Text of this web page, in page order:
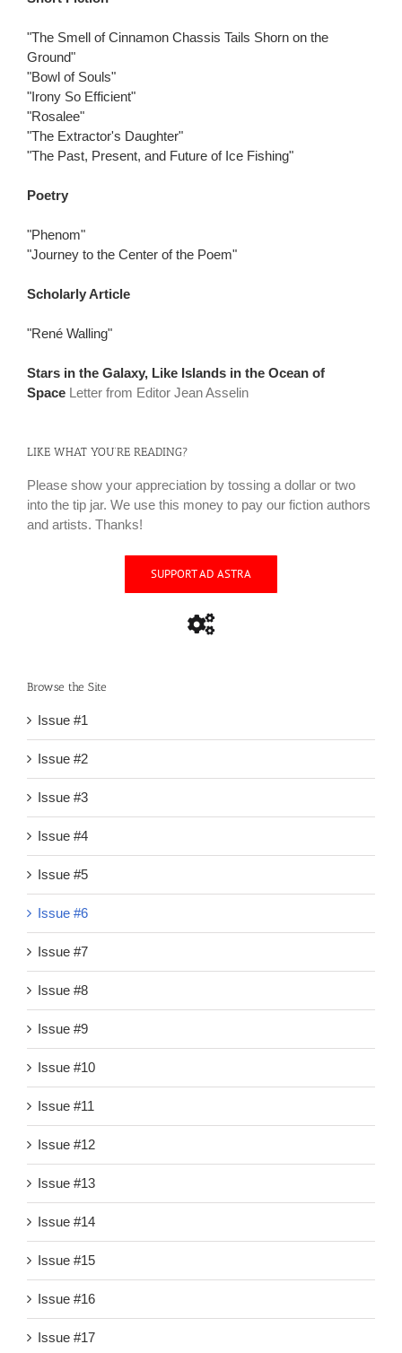
"The Smell of Cinnamon Chassis Tails Shorn on the
Ground"
"Bowl of Souls"
"Irony So Efficient"
"Rosalee"
"The Extractor's Daughter"
"The Past, Present, and Future of Ice Fishing"
Poetry
"Phenom"
"Journey to the Center of the Poem"
Scholarly Article
"René Walling"
Stars in the Galaxy, Like Islands in the Ocean of
Space Letter from Editor Jean Asselin
LIKE WHAT YOU’RE READING?
Please show your appreciation by tossing a dollar or two
into the tip jar. We use this money to pay our fiction authors
and artists. Thanks!
SUPPORT AD ASTRA
Browse the Site
Issue #1
Issue #2
Issue #3
Issue #4
Issue #5
Issue #6
Issue #7
Issue #8
Issue #9
Issue #10
Issue #11
Issue #12
Issue #13
Issue #14
Issue #15
Issue #16
Issue #17